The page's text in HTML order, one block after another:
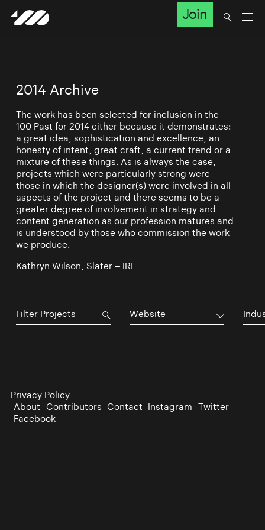
Join
2014 Archive
The work has been selected for inclusion in the
100 Past for 2014 either because it demonstrates:
a great idea, sophistication and excellence, an
honesty of intent, great craft, a current trend or a
mixture of these things. As is always the case,
projects which were particularly strong were
those in which the designer(s) were involved in all
aspects of the project and there seems to be a
greater degree of involvement in strategy and
content generation as our profession matures and
is understood by those who commission the work
we produce.
Kathryn Wilson, Slater – IRL
Website
Privacy Policy
About Contributors Contact Instagram Twitter
Facebook